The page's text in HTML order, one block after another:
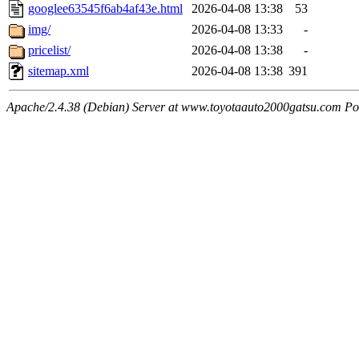
googlee63545f6ab4af43e.html
2026-04-08 13:38
53
img/
2026-04-08 13:33
-
pricelist/
2026-04-08 13:38
-
sitemap.xml
2026-04-08 13:38 391
Apache/2.4.38 (Debian) Server at www.toyotaauto2000gatsu.com